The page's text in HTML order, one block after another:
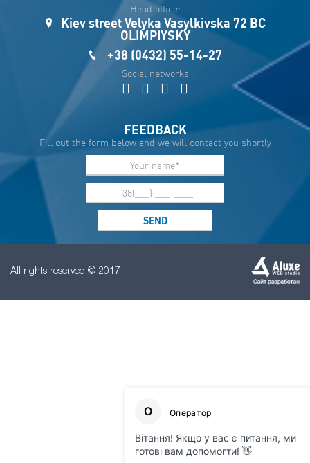
Head office:
Kiev street Velyka Vasylkivska 72 BC
OLIMPIYSKY
+38 (0432) 55-14-27
Social networks
FEEDBACK
Fill out the form below and we will contact you shortly
All rights reserved © 2017